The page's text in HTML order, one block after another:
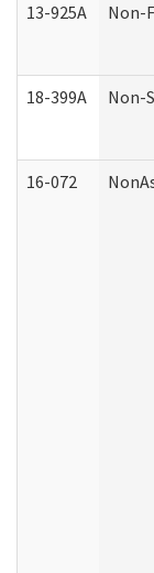
13-925A Non-
18-399A Non-
16-072